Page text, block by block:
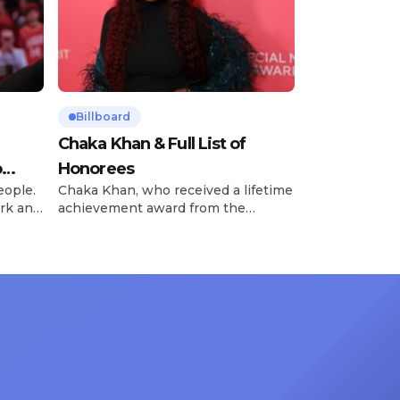
and
the
Billboard
Chaka Khan & Full List of
Honorees
Chaka Khan, who received a lifetime
achievement award from the
be presented with the Vanguard